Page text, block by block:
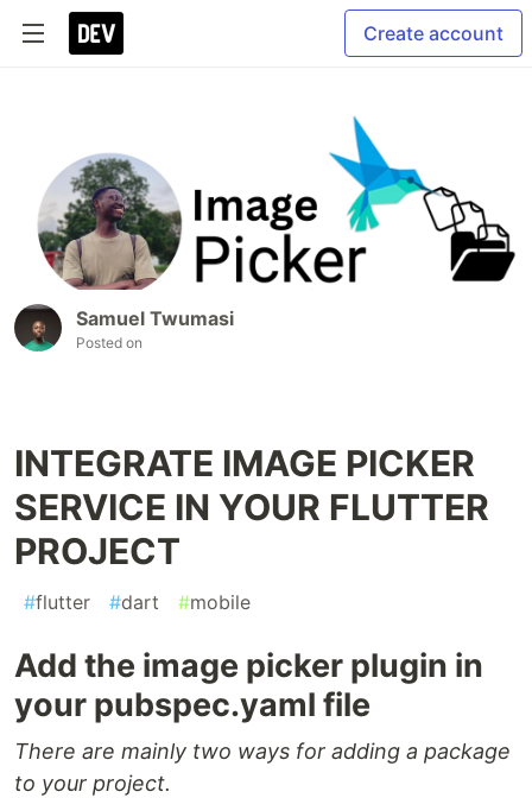
Create account
Samuel Twumasi
Posted on
INTEGRATE IMAGE PICKER
SERVICE IN YOUR FLUTTER
PROJECT
#flutter #dart #mobile
Add the image picker plugin in
your pubspec.yaml file
There are mainly two ways for adding a package
to your project.